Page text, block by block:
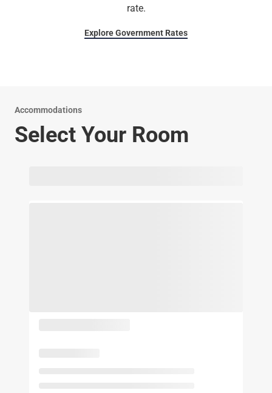
rate.
Explore Government Rates
Accommodations
Select Your Room